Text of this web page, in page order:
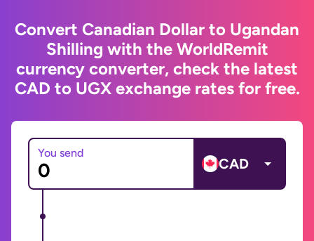
Convert Canadian Dollar to Ugandan
Shilling with the WorldRemit
currency converter, check the latest
CAD to UGX exchange rates for free.
You send
CAD